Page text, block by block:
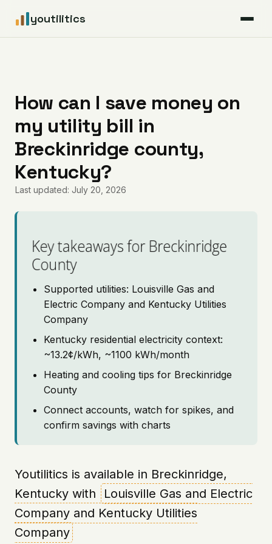
youtilitics
Articles
Coverage
Pricing
How can I save money on
my utility bill in
Breckinridge county,
Kentucky?
Last updated: July 20, 2026
Key takeaways for Breckinridge
County
Supported utilities: Louisville Gas and
Electric Company and Kentucky Utilities
Company
Kentucky residential electricity context:
~13.2¢/kWh, ~1100 kWh/month
Heating and cooling tips for Breckinridge
County
Connect accounts, watch for spikes, and
confirm savings with charts
Youtilitics is available in Breckinridge,
Kentucky with
Louisville Gas and Electric
Company and Kentucky Utilities
Company